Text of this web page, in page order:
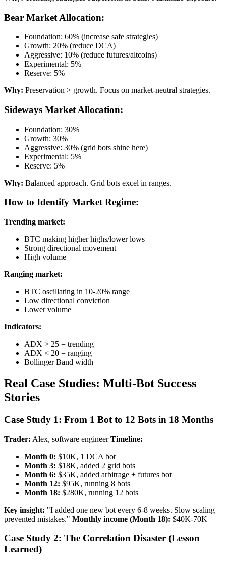
Bear Market Allocation:
Foundation: 60% (increase safe strategies)
Growth: 20% (reduce DCA)
Aggressive: 10% (reduce futures/altcoins)
Experimental: 5%
Reserve: 5%
Why: Preservation > growth. Focus on market-neutral strategies.
Sideways Market Allocation:
Foundation: 30%
Growth: 30%
Aggressive: 30% (grid bots shine here)
Experimental: 5%
Reserve: 5%
Why: Balanced approach. Grid bots excel in ranges.
How to Identify Market Regime:
Trending market:
BTC making higher highs/lower lows
Strong directional movement
High volume
Ranging market:
BTC oscillating in 10-20% range
Low directional conviction
Lower volume
Indicators:
ADX > 25 = trending
ADX < 20 = ranging
Bollinger Band width
Real Case Studies: Multi-Bot Success
Stories
Case Study 1: From 1 Bot to 12 Bots in 18 Months
Trader: Alex, software engineerTimeline:
Month 0: $10K, 1 DCA bot
Month 3: $18K, added 2 grid bots
Month 6: $35K, added arbitrage + futures bot
Month 12: $95K, running 8 bots
Month 18: $280K, running 12 bots
Key insight: "I added one new bot every 6-8 weeks. Slow scaling
prevented mistakes." Monthly income (Month 18): $40K-70K
Case Study 2: The Correlation Disaster (Lesson
Learned)